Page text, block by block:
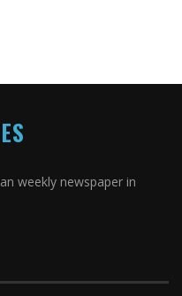
weekly newspaper in